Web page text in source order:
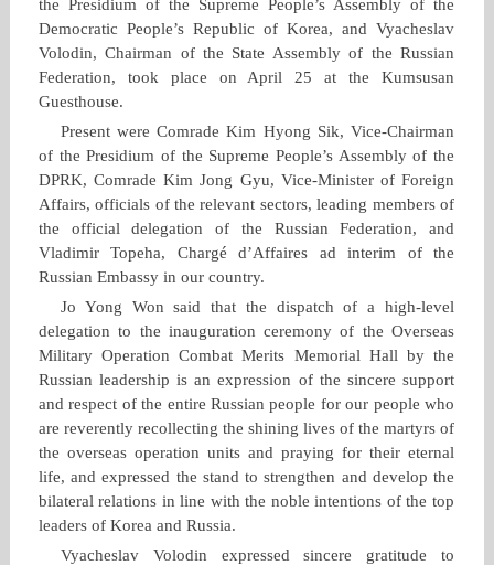
the Presidium of the Supreme People’s Assembly of the
Democratic People’s Republic of Korea, and Vyacheslav
Volodin, Chairman of the State Assembly of the Russian
Federation, took place on April 25 at the Kumsusan
Guesthouse.
Present were Comrade Kim Hyong Sik, Vice‑Chairman
of the Presidium of the Supreme People’s Assembly of the
DPRK, Comrade Kim Jong Gyu, Vice‑Minister of Foreign
Affairs, officials of the relevant sectors, leading members of
the official delegation of the Russian Federation, and
Vladimir Topeha, Chargé d’Affaires ad interim of the
Russian Embassy in our country.
Jo Yong Won said that the dispatch of a high‑level
delegation to the inauguration ceremony of the Overseas
Military Operation Combat Merits Memorial Hall by the
Russian leadership is an expression of the sincere support
and respect of the entire Russian people for our people who
are reverently recollecting the shining lives of the martyrs of
the overseas operation units and praying for their eternal
life, and expressed the stand to strengthen and develop the
bilateral relations in line with the noble intentions of the top
leaders of Korea and Russia.
Vyacheslav Volodin expressed sincere gratitude to